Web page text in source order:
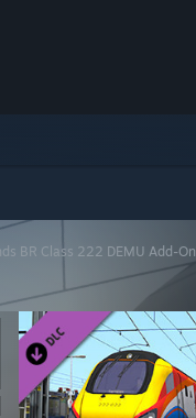
BR Class 222 DEMU Add-On